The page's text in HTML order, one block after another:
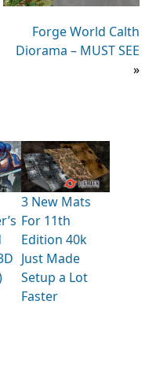
Forge World Calth
Diorama – MUST SEE
»
3 New Mats
For 11th
Edition 40k
Just Made
Setup a Lot
Faster